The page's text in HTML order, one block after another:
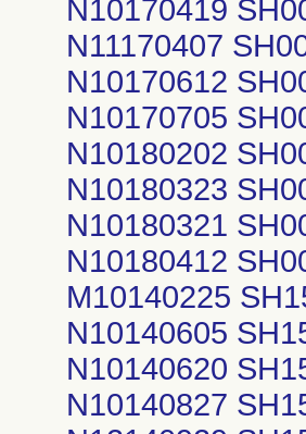
N10170419
N11170407
N10170612
N10170705
N10180202
N10180323
N10180321
N10180412
M10140225
N10140605
N10140620
N10140827